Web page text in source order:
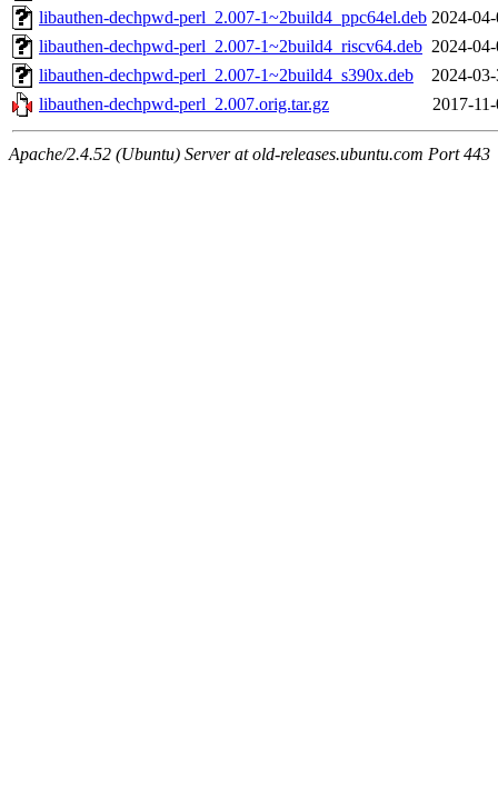
libauthen-dechpwd-perl_2.007-1~2build4_ppc64el.deb 2024-
libauthen-dechpwd-perl_2.007-1~2build4_riscv64.deb 2024-
libauthen-dechpwd-perl_2.007-1~2build4_s390x.deb
2024-
libauthen-dechpwd-perl_2.007.orig.tar.gz
2017-
Apache/2.4.52 (Ubuntu) Server at old-releases.ubuntu.com Port 443